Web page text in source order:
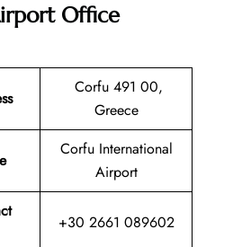
Office
Corfu 491 00,
Greece
Corfu International
Airport
+30 2661 089602